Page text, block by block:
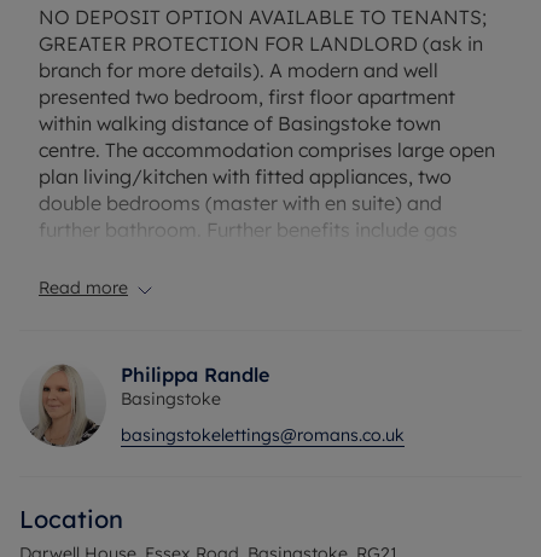
NO DEPOSIT OPTION AVAILABLE TO TENANTS;
GREATER PROTECTION FOR LANDLORD (ask in
branch for more details). A modern and well
presented two bedroom, first floor apartment
within walking distance of Basingstoke town
centre. The accommodation comprises large open
plan living/kitchen with fitted appliances, two
double bedrooms (master with en suite) and
further bathroom. Further benefits include gas
unfurnished and availablre from early January
https://check-long-term-flood-
risk.service.gov.uk/postcode
Utility Information
Water and Sewerage: Mains water
Read more
Philippa Randle
Basingstoke
basingstokelettings@romans.co.uk
Location